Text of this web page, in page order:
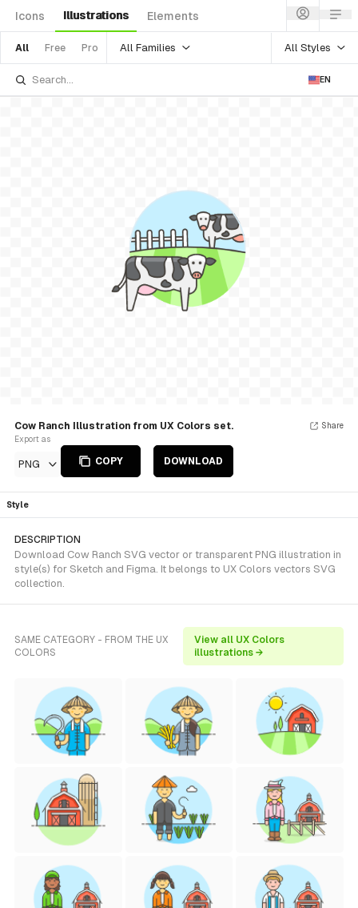
Icons Illustrations Elements
All Free Pro All Families All Styles
EN
Cow Ranch Illustration from UX Colors set.
Export as
PNG COPY DOWNLOAD
Share
Style
DESCRIPTION
Download Cow Ranch SVG vector or transparent PNG illustration in
style(s) for Sketch and Figma. It belongs to UX Colors vectors SVG
collection.
SAME CATEGORY - FROM THE UX
COLORS
View all UX Colors
illustrations →